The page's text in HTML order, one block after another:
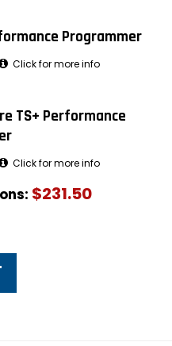
Programmer
Click for more info
TS+ Performance
Click for more info
$231.50